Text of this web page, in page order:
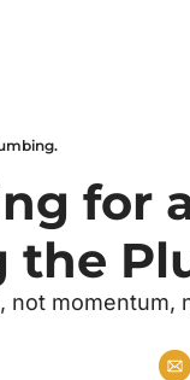
for
the
not momentum,